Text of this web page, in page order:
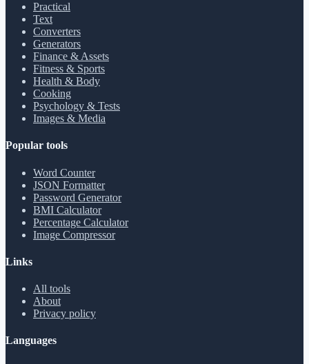
Practical
Text
Converters
Generators
Finance & Assets
Fitness & Sports
Health & Body
Cooking
Psychology & Tests
Images & Media
Popular tools
Word Counter
JSON Formatter
Password Generator
BMI Calculator
Percentage Calculator
Image Compressor
Links
All tools
About
Privacy policy
Languages